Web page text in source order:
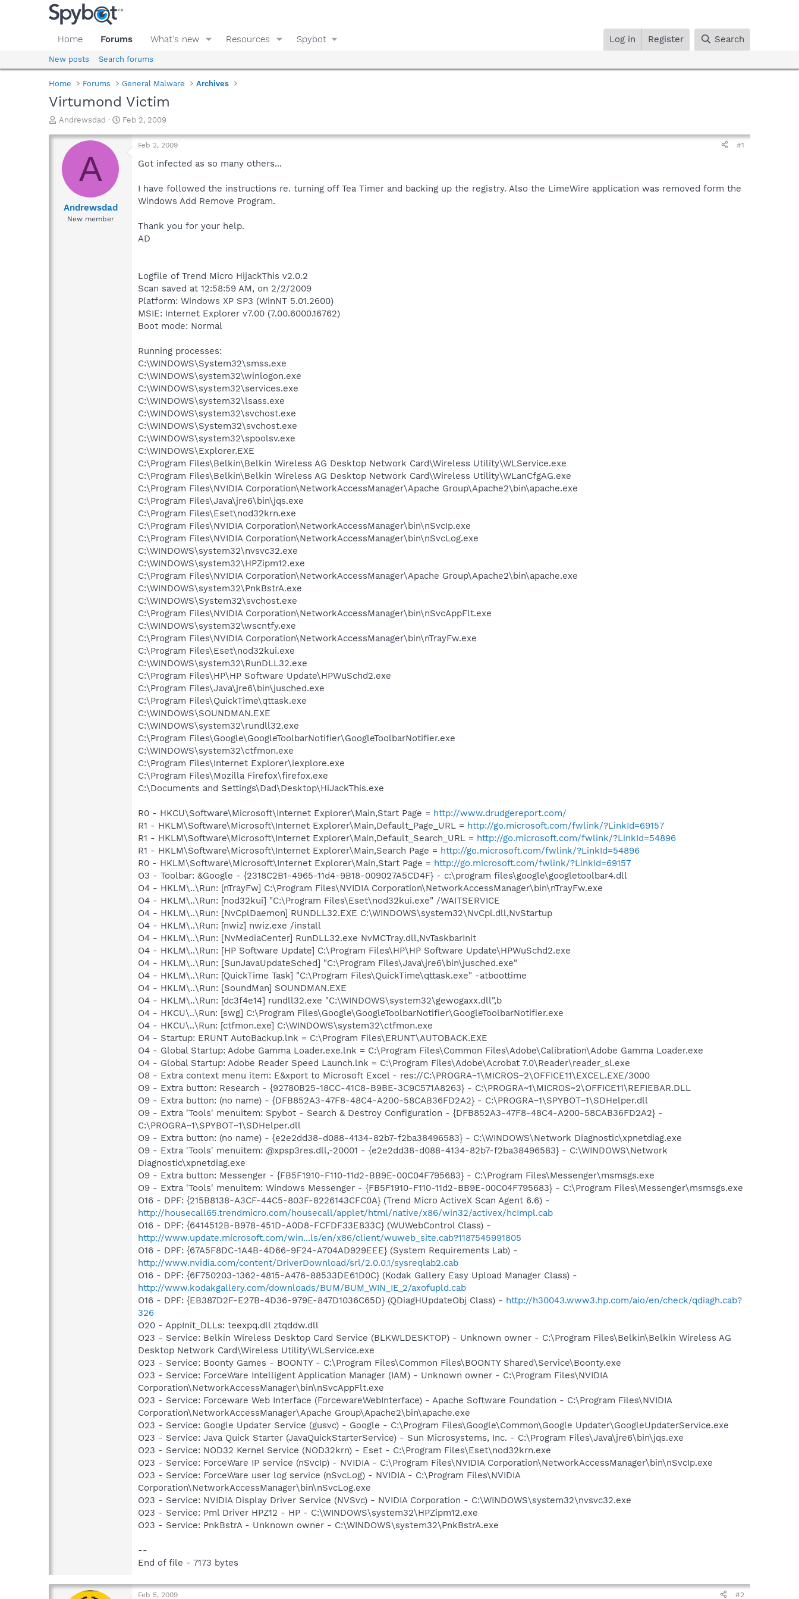
Home Forums What's new Resources Spybot Log in Register Search
New posts Search forums
Home Forums General Malware Archives
Virtumond Victim
T
r
a
d
Andrewsdad
S
a
Feb 2, 2009
A
Andrewsdad
New member
Feb 2, 2009 #1
Got infected as so many others...
I have followed the instructions re. turning off Tea Timer and backing up the registry. Also the LimeWire application was removed form the
Windows Add Remove Program.
Thank you for your help.
AD
Logfile of Trend Micro HijackThis v2.0.2
Scan saved at 12:58:59 AM, on 2/2/2009
Platform: Windows XP SP3 (WinNT 5.01.2600)
MSIE: Internet Explorer v7.00 (7.00.6000.16762)
Boot mode: Normal
Running processes:
C:\WINDOWS\System32\smss.exe
C:\WINDOWS\system32\winlogon.exe
C:\WINDOWS\system32\services.exe
C:\WINDOWS\system32\lsass.exe
C:\WINDOWS\system32\svchost.exe
C:\WINDOWS\System32\svchost.exe
C:\WINDOWS\system32\spoolsv.exe
C:\WINDOWS\Explorer.EXE
C:\Program Files\Belkin\Belkin Wireless AG Desktop Network Card\Wireless Utility\WLService.exe
C:\Program Files\Belkin\Belkin Wireless AG Desktop Network Card\Wireless Utility\WLanCfgAG.exe
C:\Program Files\NVIDIA Corporation\NetworkAccessManager\Apache Group\Apache2\bin\apache.exe
C:\Program Files\Java\jre6\bin\jqs.exe
C:\Program Files\Eset\nod32krn.exe
C:\Program Files\NVIDIA Corporation\NetworkAccessManager\bin\nSvcIp.exe
C:\Program Files\NVIDIA Corporation\NetworkAccessManager\bin\nSvcLog.exe
C:\WINDOWS\system32\nvsvc32.exe
C:\WINDOWS\system32\HPZipm12.exe
C:\Program Files\NVIDIA Corporation\NetworkAccessManager\Apache Group\Apache2\bin\apache.exe
C:\WINDOWS\system32\PnkBstrA.exe
C:\WINDOWS\System32\svchost.exe
C:\Program Files\NVIDIA Corporation\NetworkAccessManager\bin\nSvcAppFlt.exe
C:\WINDOWS\system32\wscntfy.exe
C:\Program Files\NVIDIA Corporation\NetworkAccessManager\bin\nTrayFw.exe
C:\Program Files\Eset\nod32kui.exe
C:\WINDOWS\system32\RunDLL32.exe
C:\Program Files\HP\HP Software Update\HPWuSchd2.exe
C:\Program Files\Java\jre6\bin\jusched.exe
C:\Program Files\QuickTime\qttask.exe
C:\WINDOWS\SOUNDMAN.EXE
C:\WINDOWS\system32\rundll32.exe
C:\Program Files\Google\GoogleToolbarNotifier\GoogleToolbarNotifier.exe
C:\WINDOWS\system32\ctfmon.exe
C:\Program Files\Internet Explorer\iexplore.exe
C:\Program Files\Mozilla Firefox\firefox.exe
C:\Documents and Settings\Dad\Desktop\HiJackThis.exe
R0 - HKCU\Software\Microsoft\Internet Explorer\Main,Start Page = http://www.drudgereport.com/
R1 - HKLM\Software\Microsoft\Internet Explorer\Main,Default_Page_URL = http://go.microsoft.com/fwlink/?LinkId=69157
R1 - HKLM\Software\Microsoft\Internet Explorer\Main,Default_Search_URL = http://go.microsoft.com/fwlink/?LinkId=54896
R1 - HKLM\Software\Microsoft\Internet Explorer\Main,Search Page = http://go.microsoft.com/fwlink/?LinkId=54896
R0 - HKLM\Software\Microsoft\Internet Explorer\Main,Start Page = http://go.microsoft.com/fwlink/?LinkId=69157
O3 - Toolbar: &Google - {2318C2B1-4965-11d4-9B18-009027A5CD4F} - c:\program files\google\googletoolbar4.dll
O4 - HKLM\..\Run: [nTrayFw] C:\Program Files\NVIDIA Corporation\NetworkAccessManager\bin\nTrayFw.exe
O4 - HKLM\..\Run: [nod32kui] "C:\Program Files\Eset\nod32kui.exe" /WAITSERVICE
O4 - HKLM\..\Run: [NvCplDaemon] RUNDLL32.EXE C:\WINDOWS\system32\NvCpl.dll,NvStartup
O4 - HKLM\..\Run: [nwiz] nwiz.exe /install
O4 - HKLM\..\Run: [NvMediaCenter] RunDLL32.exe NvMCTray.dll,NvTaskbarInit
O4 - HKLM\..\Run: [HP Software Update] C:\Program Files\HP\HP Software Update\HPWuSchd2.exe
O4 - HKLM\..\Run: [SunJavaUpdateSched] "C:\Program Files\Java\jre6\bin\jusched.exe"
O4 - HKLM\..\Run: [QuickTime Task] "C:\Program Files\QuickTime\qttask.exe" -atboottime
O4 - HKLM\..\Run: [SoundMan] SOUNDMAN.EXE
O4 - HKLM\..\Run: [dc3f4e14] rundll32.exe "C:\WINDOWS\system32\gewogaxx.dll",b
O4 - HKCU\..\Run: [swg] C:\Program Files\Google\GoogleToolbarNotifier\GoogleToolbarNotifier.exe
O4 - HKCU\..\Run: [ctfmon.exe] C:\WINDOWS\system32\ctfmon.exe
O4 - Startup: ERUNT AutoBackup.lnk = C:\Program Files\ERUNT\AUTOBACK.EXE
O4 - Global Startup: Adobe Gamma Loader.exe.lnk = C:\Program Files\Common Files\Adobe\Calibration\Adobe Gamma Loader.exe
O4 - Global Startup: Adobe Reader Speed Launch.lnk = C:\Program Files\Adobe\Acrobat 7.0\Reader\reader_sl.exe
O8 - Extra context menu item: E&xport to Microsoft Excel - res://C:\PROGRA~1\MICROS~2\OFFICE11\EXCEL.EXE/3000
O9 - Extra button: Research - {92780B25-18CC-41C8-B9BE-3C9C571A8263} - C:\PROGRA~1\MICROS~2\OFFICE11\REFIEBAR.DLL
O9 - Extra button: (no name) - {DFB852A3-47F8-48C4-A200-58CAB36FD2A2} - C:\PROGRA~1\SPYBOT~1\SDHelper.dll
O9 - Extra 'Tools' menuitem: Spybot - Search & Destroy Configuration - {DFB852A3-47F8-48C4-A200-58CAB36FD2A2} -
C:\PROGRA~1\SPYBOT~1\SDHelper.dll
O9 - Extra button: (no name) - {e2e2dd38-d088-4134-82b7-f2ba38496583} - C:\WINDOWS\Network Diagnostic\xpnetdiag.exe
O9 - Extra 'Tools' menuitem: @xpsp3res.dll,-20001 - {e2e2dd38-d088-4134-82b7-f2ba38496583} - C:\WINDOWS\Network
Diagnostic\xpnetdiag.exe
O9 - Extra button: Messenger - {FB5F1910-F110-11d2-BB9E-00C04F795683} - C:\Program Files\Messenger\msmsgs.exe
O9 - Extra 'Tools' menuitem: Windows Messenger - {FB5F1910-F110-11d2-BB9E-00C04F795683} - C:\Program Files\Messenger\msmsgs.exe
O16 - DPF: {215B8138-A3CF-44C5-803F-8226143CFC0A} (Trend Micro ActiveX Scan Agent 6.6) -
http://housecall65.trendmicro.com/housecall/applet/html/native/x86/win32/activex/hcImpl.cab
O16 - DPF: {6414512B-B978-451D-A0D8-FCFDF33E833C} (WUWebControl Class) -
http://www.update.microsoft.com/win...ls/en/x86/client/wuweb_site.cab?1187545991805
O16 - DPF: {67A5F8DC-1A4B-4D66-9F24-A704AD929EEE} (System Requirements Lab) -
http://www.nvidia.com/content/DriverDownload/srl/2.0.0.1/sysreqlab2.cab
O16 - DPF: {6F750203-1362-4815-A476-88533DE61D0C} (Kodak Gallery Easy Upload Manager Class) -
http://www.kodakgallery.com/downloads/BUM/BUM_WIN_IE_2/axofupld.cab
O16 - DPF: {EB387D2F-E27B-4D36-979E-847D1036C65D} (QDiagHUpdateObj Class) - http://h30043.www3.hp.com/aio/en/check/qdiagh.cab?
326
O20 - AppInit_DLLs: teexpq.dll ztqddw.dll
O23 - Service: Belkin Wireless Desktop Card Service (BLKWLDESKTOP) - Unknown owner - C:\Program Files\Belkin\Belkin Wireless AG
Desktop Network Card\Wireless Utility\WLService.exe
O23 - Service: Boonty Games - BOONTY - C:\Program Files\Common Files\BOONTY Shared\Service\Boonty.exe
O23 - Service: ForceWare Intelligent Application Manager (IAM) - Unknown owner - C:\Program Files\NVIDIA
Corporation\NetworkAccessManager\bin\nSvcAppFlt.exe
O23 - Service: Forceware Web Interface (ForcewareWebInterface) - Apache Software Foundation - C:\Program Files\NVIDIA
Corporation\NetworkAccessManager\Apache Group\Apache2\bin\apache.exe
O23 - Service: Google Updater Service (gusvc) - Google - C:\Program Files\Google\Common\Google Updater\GoogleUpdaterService.exe
O23 - Service: Java Quick Starter (JavaQuickStarterService) - Sun Microsystems, Inc. - C:\Program Files\Java\jre6\bin\jqs.exe
O23 - Service: NOD32 Kernel Service (NOD32krn) - Eset - C:\Program Files\Eset\nod32krn.exe
O23 - Service: ForceWare IP service (nSvcIp) - NVIDIA - C:\Program Files\NVIDIA Corporation\NetworkAccessManager\bin\nSvcIp.exe
O23 - Service: ForceWare user log service (nSvcLog) - NVIDIA - C:\Program Files\NVIDIA
Corporation\NetworkAccessManager\bin\nSvcLog.exe
O23 - Service: NVIDIA Display Driver Service (NVSvc) - NVIDIA Corporation - C:\WINDOWS\system32\nvsvc32.exe
O23 - Service: Pml Driver HPZ12 - HP - C:\WINDOWS\system32\HPZipm12.exe
O23 - Service: PnkBstrA - Unknown owner - C:\WINDOWS\system32\PnkBstrA.exe
--
End of file - 7173 bytes
Feb 5, 2009 #2